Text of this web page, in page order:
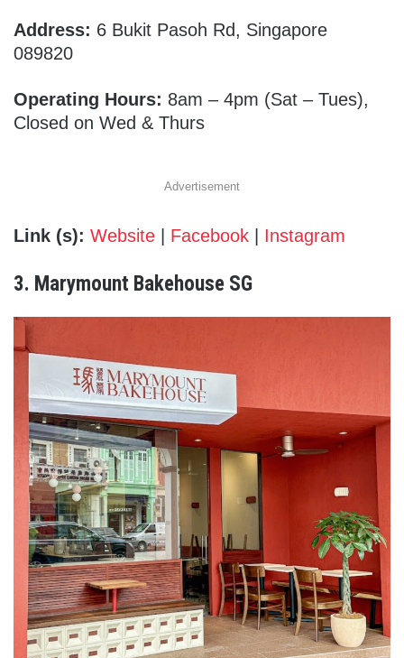
Address: 6 Bukit Pasoh Rd, Singapore
089820
Operating Hours: 8am – 4pm (Sat – Tues),
Closed on Wed & Thurs
Advertisement
Link (s): Website Facebook Instagram
3. Marymount Bakehouse SG